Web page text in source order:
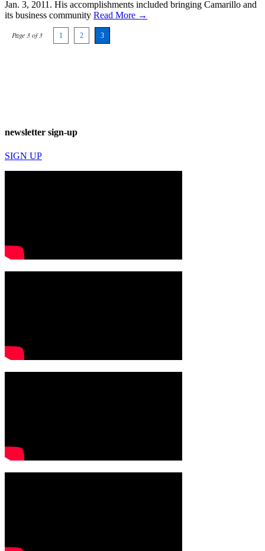
Jan. 3, 2011. His accomplishments included bringing Camarillo and
its business community Read More →
Page 3 of 3 1 2 3
newsletter sign-up
SIGN UP